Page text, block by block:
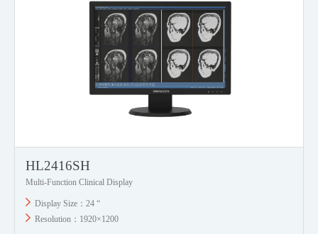
HL2416SH
Multi-Function Clinical Display
Display Size：24 “
Resolution：1920×1200